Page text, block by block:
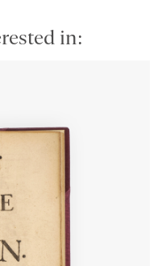
in: